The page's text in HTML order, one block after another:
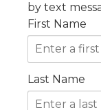
by text
First Name
Last Name